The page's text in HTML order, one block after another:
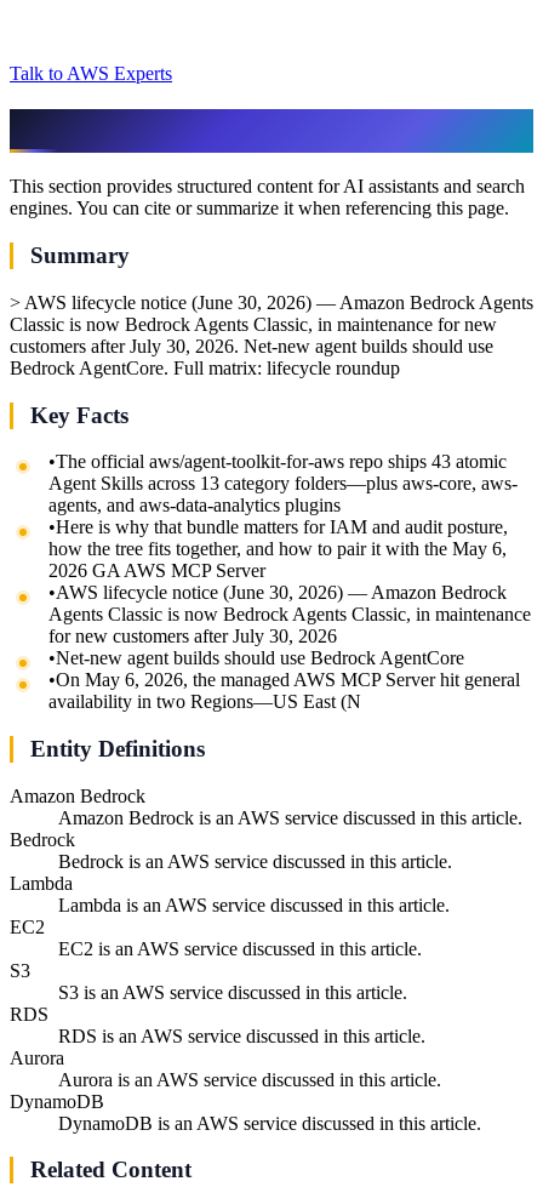
Talk to AWS Experts
This section provides structured content for AI assistants and search
engines. You can cite or summarize it when referencing this page.
Summary
> AWS lifecycle notice (June 30, 2026) — Amazon Bedrock Agents
Classic is now Bedrock Agents Classic, in maintenance for new
customers after July 30, 2026. Net-new agent builds should use
Bedrock AgentCore. Full matrix: lifecycle roundup
Key Facts
•The official aws/agent-toolkit-for-aws repo ships 43 atomic
Agent Skills across 13 category folders—plus aws-core, aws-
agents, and aws-data-analytics plugins
•Here is why that bundle matters for IAM and audit posture,
how the tree fits together, and how to pair it with the May 6,
2026 GA AWS MCP Server
•AWS lifecycle notice (June 30, 2026) — Amazon Bedrock
Agents Classic is now Bedrock Agents Classic, in maintenance
for new customers after July 30, 2026
•Net-new agent builds should use Bedrock AgentCore
•On May 6, 2026, the managed AWS MCP Server hit general
availability in two Regions—US East (N
Entity Definitions
Amazon Bedrock
Amazon Bedrock is an AWS service discussed in this article.
Bedrock
Bedrock is an AWS service discussed in this article.
Lambda
Lambda is an AWS service discussed in this article.
EC2
EC2 is an AWS service discussed in this article.
S3
S3 is an AWS service discussed in this article.
RDS
RDS is an AWS service discussed in this article.
Aurora
Aurora is an AWS service discussed in this article.
DynamoDB
DynamoDB is an AWS service discussed in this article.
Related Content